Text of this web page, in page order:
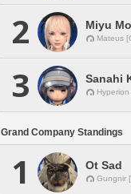
2 Miyu
Mateus
3 Sanahi
Hyperion
Grand Company Standings
1 Ot Sad
Gungnir